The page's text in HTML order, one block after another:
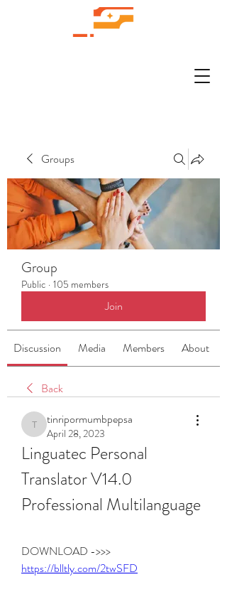
Groups
Group
Public · 105 members
Join
Discussion Media Members About
Back
tinripormumbpepsa
tinripormumbpepsa
April 28, 2023
Linguatec Personal
Translator V14.0
Professional Multilanguage
https://blltly.com/2twSFD